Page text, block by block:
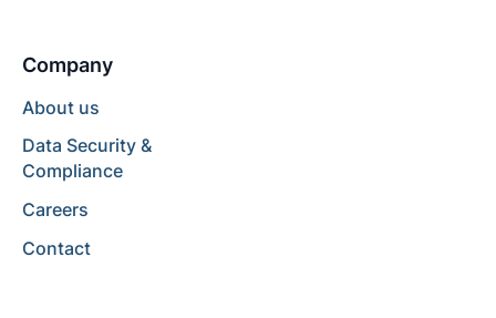
Company
About us
Data Security &
Compliance
Careers
Contact